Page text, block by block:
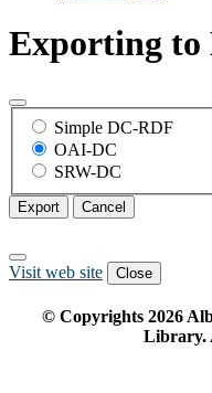
Exporting to
Simple DC-RDF
OAI-DC
SRW-DC
Export Cancel
Visit web site Close
© Copyrights 2026
Library.